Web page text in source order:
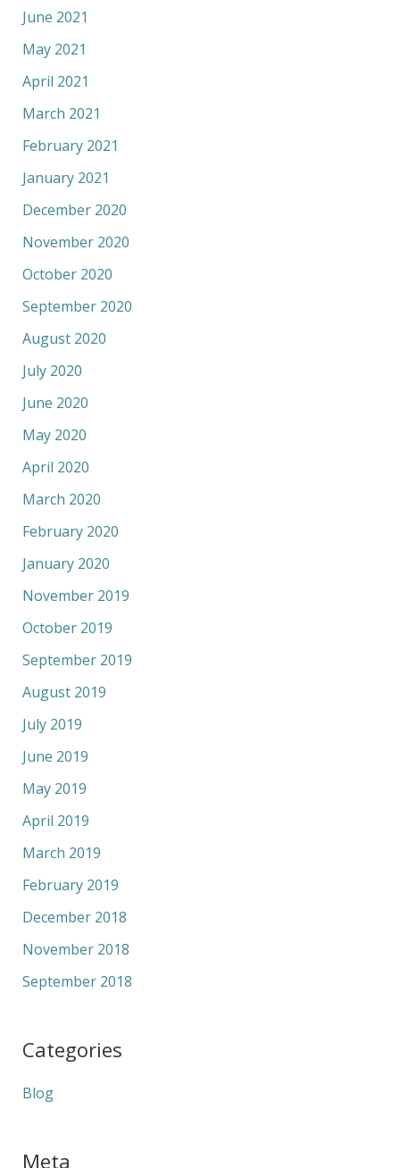
June 2021
May 2021
April 2021
March 2021
February 2021
January 2021
December 2020
November 2020
October 2020
September 2020
August 2020
July 2020
June 2020
May 2020
April 2020
March 2020
February 2020
January 2020
November 2019
October 2019
September 2019
August 2019
July 2019
June 2019
May 2019
April 2019
March 2019
February 2019
December 2018
November 2018
September 2018
Categories
Blog
Meta